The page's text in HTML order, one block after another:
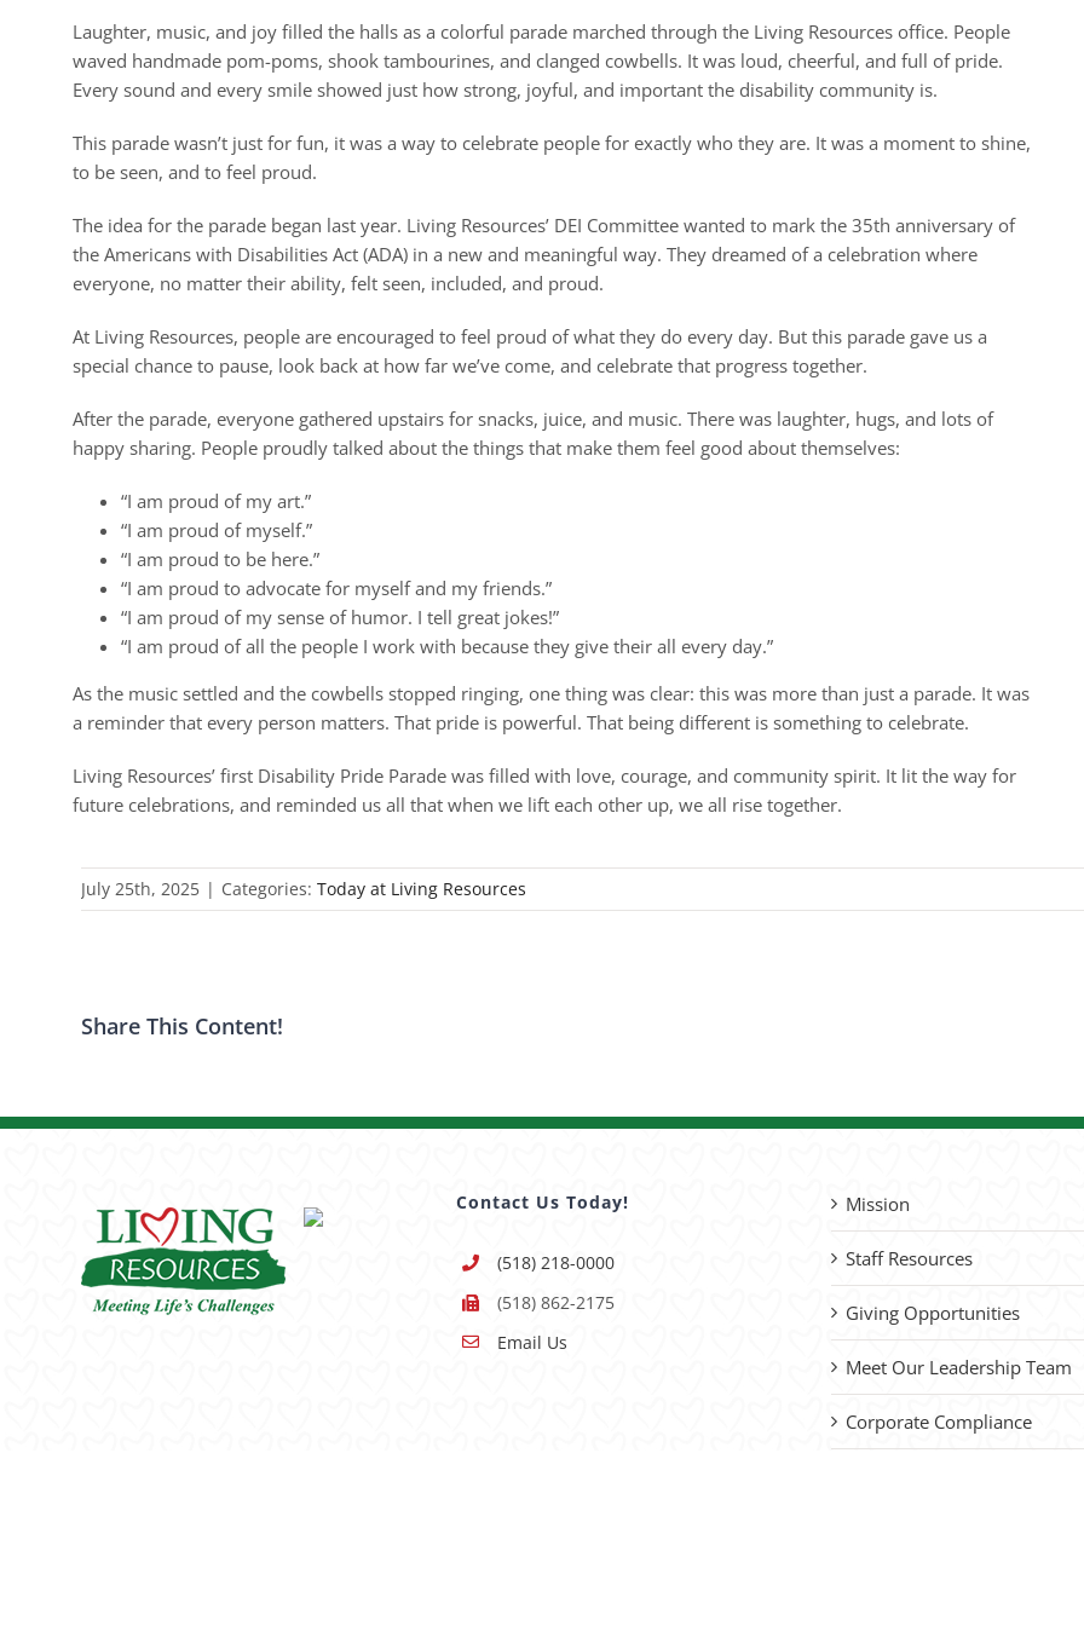
Laughter, music, and joy filled the halls as a colorful parade marched through the Living Resources office. People
waved handmade pom-poms, shook tambourines, and clanged cowbells. It was loud, cheerful, and full of pride.
Every sound and every smile showed just how strong, joyful, and important the disability community is.
This parade wasn’t just for fun, it was a way to celebrate people for exactly who they are. It was a moment to shine,
to be seen, and to feel proud.
The idea for the parade began last year. Living Resources’ DEI Committee wanted to mark the 35th anniversary of
the Americans with Disabilities Act (ADA) in a new and meaningful way. They dreamed of a celebration where
everyone, no matter their ability, felt seen, included, and proud.
At Living Resources, people are encouraged to feel proud of what they do every day. But this parade gave us a
special chance to pause, look back at how far we’ve come, and celebrate that progress together.
After the parade, everyone gathered upstairs for snacks, juice, and music. There was laughter, hugs, and lots of
happy sharing. People proudly talked about the things that make them feel good about themselves:
“I am proud of my art.”
“I am proud of myself.”
“I am proud to be here.”
“I am proud to advocate for myself and my friends.”
“I am proud of my sense of humor. I tell great jokes!”
“I am proud of all the people I work with because they give their all every day.”
As the music settled and the cowbells stopped ringing, one thing was clear: this was more than just a parade. It was
a reminder that every person matters. That pride is powerful. That being different is something to celebrate.
Living Resources’ first Disability Pride Parade was filled with love, courage, and community spirit. It lit the way for
future celebrations, and reminded us all that when we lift each other up, we all rise together.
July 25th, 2025 | Categories:Today at Living Resources
Share This Content!
Contact Us Today!
(518) 218-0000
(518) 862-2175
Email Us
Mission
Staff Resources
Giving Opportunities
Meet Our Leadership Team
Corporate Compliance